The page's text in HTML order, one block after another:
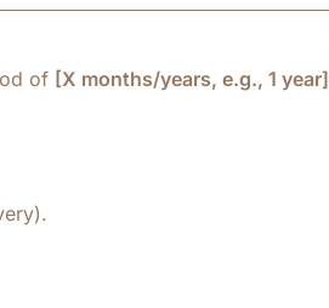
of [X months/years, e.g., 1 year]